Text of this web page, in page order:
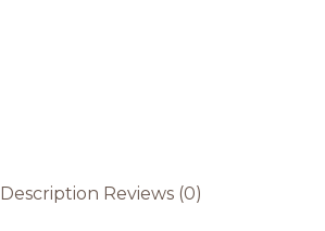
Description Reviews (0)